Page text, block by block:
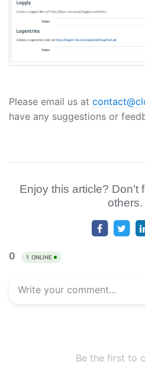
Please email us at
have any suggestions or
Enjoy this article? Don't
others.